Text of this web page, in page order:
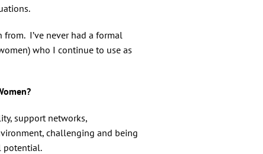
from. I’ve never had a formal
who I continue to use as
support networks,
challenging and being
potential.